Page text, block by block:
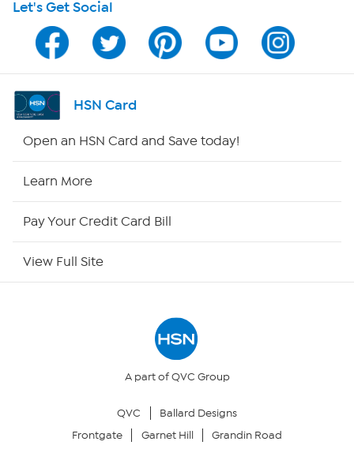
Program Guide
Channel Finder
Shop By Remote
Your Privacy Choices
Let's Get Social
HSN Card
Open an HSN Card and Save today!
Learn More
Pay Your Credit Card Bill
View Full Site
A part of QVC Group
QVC
Ballard Designs
Frontgate
Garnet Hill Grandin Road